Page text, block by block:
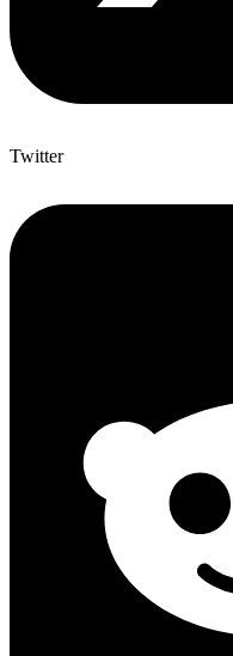
Twitter